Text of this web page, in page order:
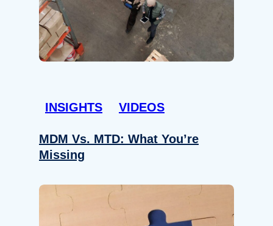
INSIGHTS VIDEOS
MDM Vs. MTD: What You’re
Missing